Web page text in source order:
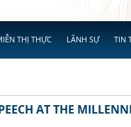
THỊ THỰC LÃNH SỰ TIN
AT THE